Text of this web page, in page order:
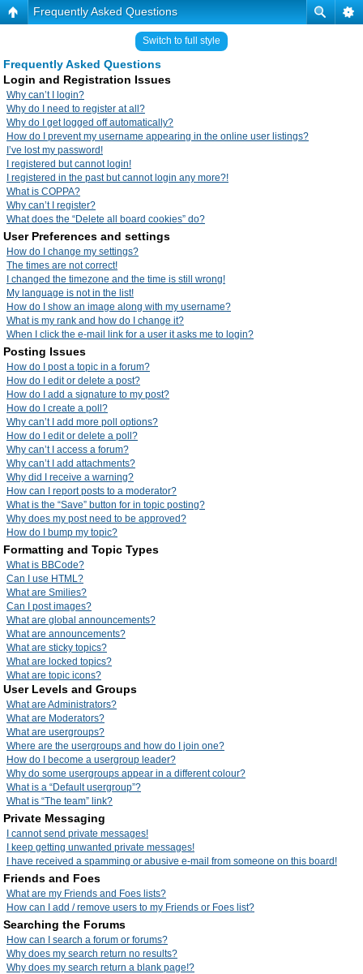
Frequently Asked Questions
Switch to full style
Frequently Asked Questions
Login and Registration Issues
Why can’t I login?
Why do I need to register at all?
Why do I get logged off automatically?
How do I prevent my username appearing in the online user listings?
I’ve lost my password!
I registered but cannot login!
I registered in the past but cannot login any more?!
What is COPPA?
Why can’t I register?
What does the “Delete all board cookies” do?
User Preferences and settings
How do I change my settings?
The times are not correct!
I changed the timezone and the time is still wrong!
My language is not in the list!
How do I show an image along with my username?
What is my rank and how do I change it?
When I click the e-mail link for a user it asks me to login?
Posting Issues
How do I post a topic in a forum?
How do I edit or delete a post?
How do I add a signature to my post?
How do I create a poll?
Why can’t I add more poll options?
How do I edit or delete a poll?
Why can’t I access a forum?
Why can’t I add attachments?
Why did I receive a warning?
How can I report posts to a moderator?
What is the “Save” button for in topic posting?
Why does my post need to be approved?
How do I bump my topic?
Formatting and Topic Types
What is BBCode?
Can I use HTML?
What are Smilies?
Can I post images?
What are global announcements?
What are announcements?
What are sticky topics?
What are locked topics?
What are topic icons?
User Levels and Groups
What are Administrators?
What are Moderators?
What are usergroups?
Where are the usergroups and how do I join one?
How do I become a usergroup leader?
Why do some usergroups appear in a different colour?
What is a “Default usergroup”?
What is “The team” link?
Private Messaging
I cannot send private messages!
I keep getting unwanted private messages!
I have received a spamming or abusive e-mail from someone on this board!
Friends and Foes
What are my Friends and Foes lists?
How can I add / remove users to my Friends or Foes list?
Searching the Forums
How can I search a forum or forums?
Why does my search return no results?
Why does my search return a blank page!?